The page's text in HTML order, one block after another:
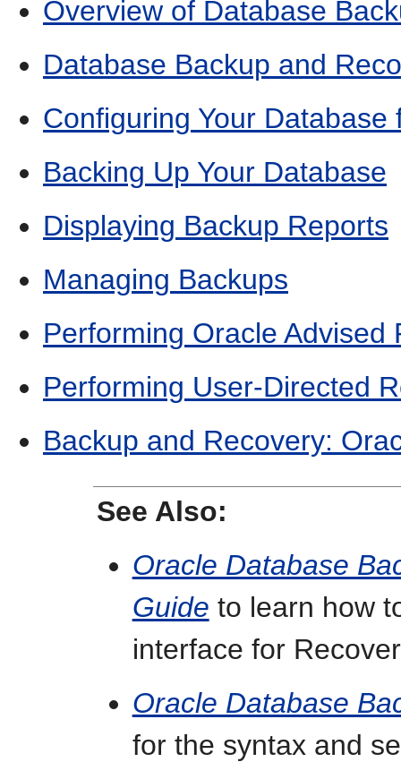
Overview of Database
Database Backup and
Configuring Your
Backing Up Your Database
Displaying Backup Reports
Managing Backups
Performing Oracle Advised
Performing User-Directed
Backup and Recovery:
See Also:
Oracle Database
Guide to learn how
interface for
Oracle Database
for the syntax and